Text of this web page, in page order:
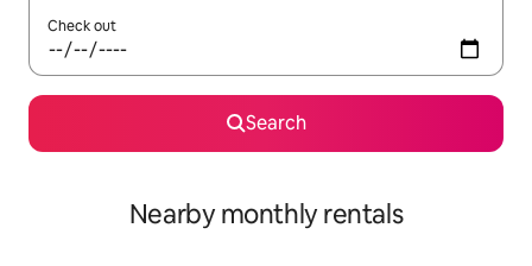
Check out
Search
Nearby monthly rentals